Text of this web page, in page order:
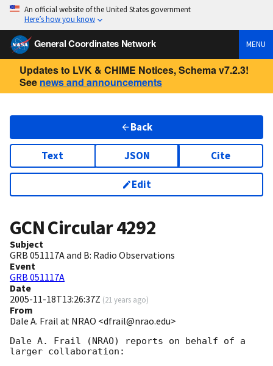
An official website of the United States government
Here’s how you know
General Coordinates Network MENU
Updates to LVK & CHIME Notices, Schema v7.2.3!
See news and announcements
Back
Text JSON Cite
Edit
GCN Circular4292
Subject
GRB 051117A and B: Radio Observations
Event
GRB 051117A
Date
2005-11-18T13:26:37Z (21 years ago)
From
Dale A. Frail at NRAO <dfrail@nrao.edu>
Dale A. Frail (NRAO) reports on behalf of a
larger collaboration: